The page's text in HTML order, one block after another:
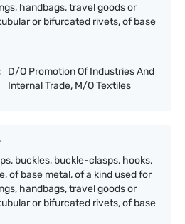
handbags, travel goods or
or bifurcated rivets, of base
D/O Promotion Of Industries And
Internal Trade, M/O Textiles
buckles, buckle-clasps, hooks,
of base metal, of a kind used for
handbags, travel goods or
or bifurcated rivets, of base